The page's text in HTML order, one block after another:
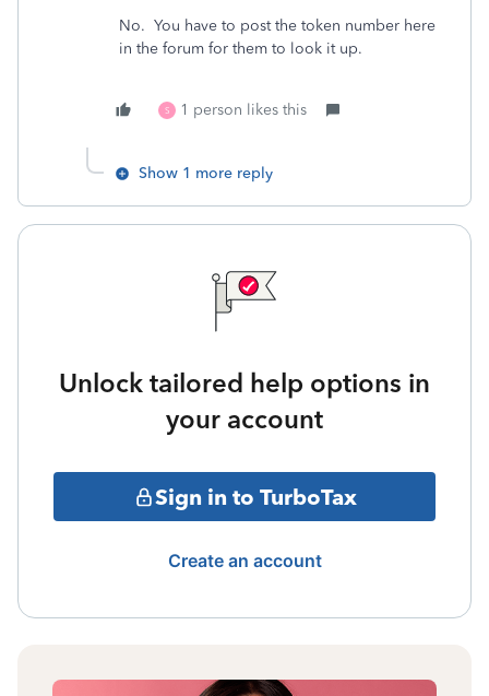
No. You have to post the token number here
in the forum for them to look it up.
S 1 person likes this
Show 1 more reply
Unlock tailored help options in
your account
Sign in to TurboTax
Create an account